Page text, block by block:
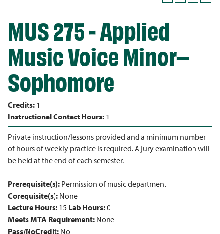
MUS 275 - Applied
Music Voice Minor–
Sophomore
Credits: 1
Instructional Contact Hours: 1
Private instruction/lessons provided and a minimum number
of hours of weekly practice is required. A jury examination will
be held at the end of each semester.
Prerequisite(s): Permission of music department
Corequisite(s): None
Lecture Hours: 15 Lab Hours:0
Meets MTA Requirement: None
Pass/NoCredit: No